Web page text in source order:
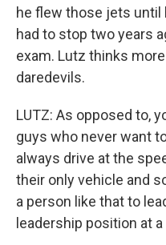
he flew those jets until
had to stop two years
exam. Lutz thinks
daredevils.
LUTZ: As opposed to,
guys who never want
always drive at the
their only vehicle and
a person like that to
leadership position at